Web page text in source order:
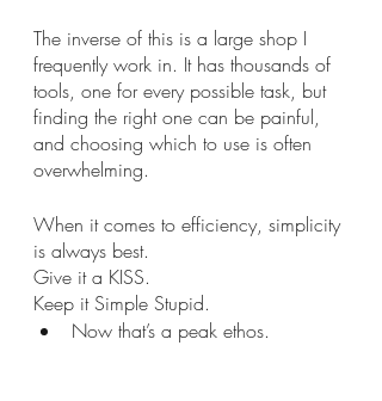
The inverse of this is a large shop I
frequently work in. It has thousands of
tools, one for every possible task, but
finding the right one can be painful,
and choosing which to use is often
overwhelming.
When it comes to efficiency, simplicity
is always best.
Give it a KISS.
Keep it Simple Stupid.
Now that’s a peak ethos.